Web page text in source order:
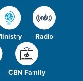
Radio
CBN Family